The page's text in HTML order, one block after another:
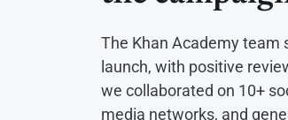
The Khan Academy team
launch, with positive
we collaborated on 10+
media networks, and